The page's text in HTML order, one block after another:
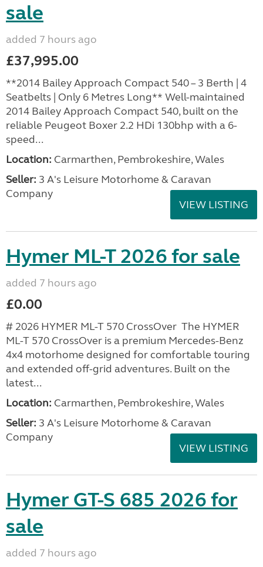
sale
added 7 hours ago
£37,995.00
**2014 Bailey Approach Compact 540 – 3 Berth | 4
Seatbelts | Only 6 Metres Long** Well-maintained
2014 Bailey Approach Compact 540, built on the
reliable Peugeot Boxer 2.2 HDi 130bhp with a 6-
speed...
Location: Carmarthen, Pembrokeshire, Wales
Seller: 3 A's Leisure Motorhome & Caravan
Company
VIEW LISTING
Hymer ML-T 2026 for sale
added 7 hours ago
£0.00
# 2026 HYMER ML-T 570 CrossOver The HYMER
ML-T 570 CrossOver is a premium Mercedes-Benz
4x4 motorhome designed for comfortable touring
and extended off-grid adventures. Built on the
latest...
Location: Carmarthen, Pembrokeshire, Wales
Seller: 3 A's Leisure Motorhome & Caravan
Company
VIEW LISTING
Hymer GT-S 685 2026 for
sale
added 7 hours ago